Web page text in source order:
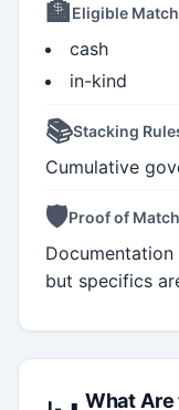
🏦Eligible
cash
in-kind
📚Stacking
Cumulative
🛡️Proof of
but specifics
What